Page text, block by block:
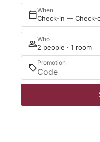
When
Check-in — Check-
Who
2 people · 1 room
Promotion